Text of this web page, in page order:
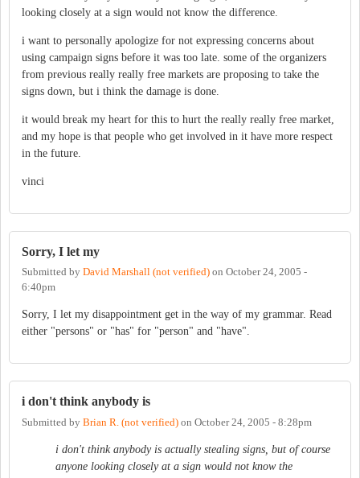
looking closely at a sign would not know the difference.
i want to personally apologize for not expressing concerns about
using campaign signs before it was too late. some of the organizers
from previous really really free markets are proposing to take the
signs down, but i think the damage is done.
it would break my heart for this to hurt the really really free market,
and my hope is that people who get involved in it have more respect
in the future.
vinci
Sorry, I let my
Submitted by David Marshall (not verified) on October 24, 2005 -
6:40pm
Sorry, I let my disappointment get in the way of my grammar. Read
either "persons" or "has" for "person" and "have".
i don't think anybody is
Submitted by Brian R. (not verified) on October 24, 2005 - 8:28pm
i don't think anybody is actually stealing signs, but of course
anyone looking closely at a sign would not know the